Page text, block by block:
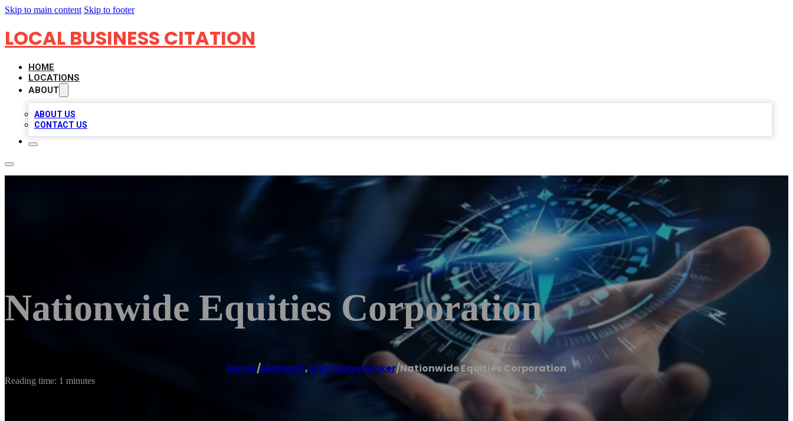
Skip to main content Skip to footer
LOCAL BUSINESS CITATION
HOME
LOCATIONS
ABOUT
ABOUT US
CONTACT US
Nationwide Equities Corporation
Home/Mahwah, Mortgage broker/Nationwide Equities Corporation
Reading time: 1 minutes